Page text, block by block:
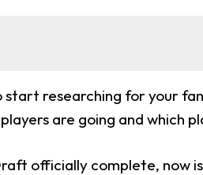
researching for your
are going and which
officially complete, now